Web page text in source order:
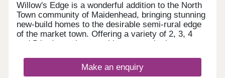
Willow's Edge is a wonderful addition to the North
Town community of Maidenhead, bringing stunning
new-build homes to the desirable semi-rural edge
of the market town. Offering a variety of 2, 3, 4
and 5-bedroom homes, this community is sure to
including existing residents looking to move into a
more modern home, plus families, first-time
Make an enquiry